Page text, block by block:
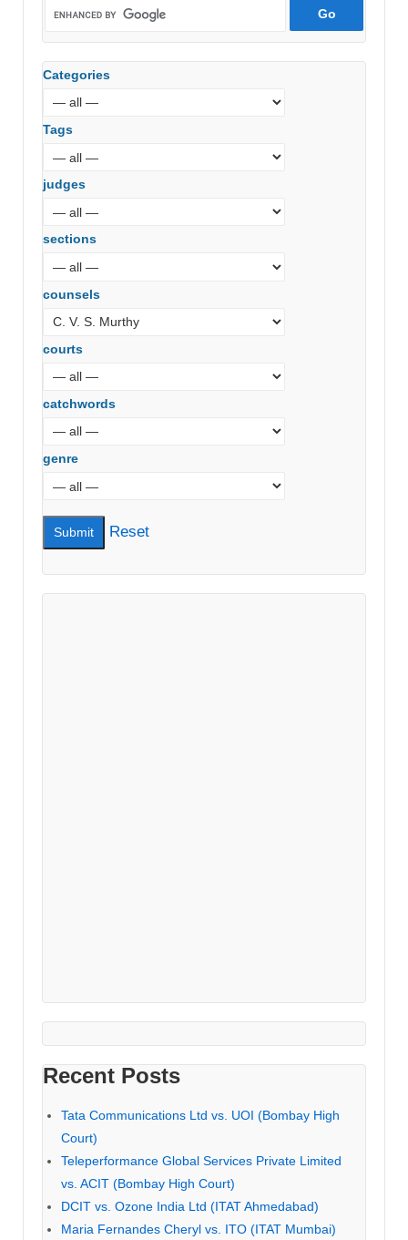
Categories
Tags
judges
sections
counsels
courts
catchwords
genre
Reset
Recent Posts
Tata Communications Ltd vs. UOI (Bombay High
Court)
Teleperformance Global Services Private Limited
vs. ACIT (Bombay High Court)
DCIT vs. Ozone India Ltd (ITAT Ahmedabad)
Maria Fernandes Cheryl vs. ITO (ITAT Mumbai)